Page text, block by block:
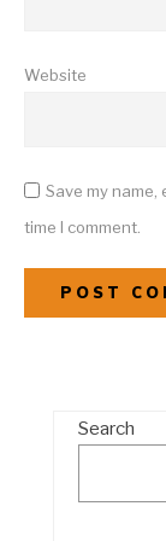
Website
Save my
time I comment.
Search